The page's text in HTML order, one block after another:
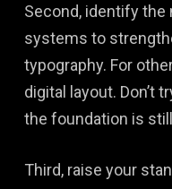
Second, identify the
systems to
typography. For
digital layout. Don’t
the foundation is
Third, raise your